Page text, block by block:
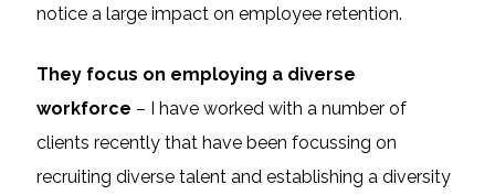
notice a large impact on employee retention.
They focus on employing a diverse
workforce – I have worked with a number of
clients recently that have been focussing on
recruiting diverse talent and establishing a diversity